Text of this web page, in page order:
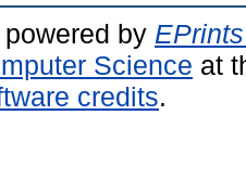
by
Science at
credits.